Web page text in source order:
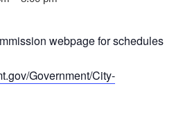
webpage for schedules
Government/City-